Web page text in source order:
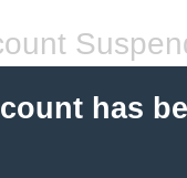
has